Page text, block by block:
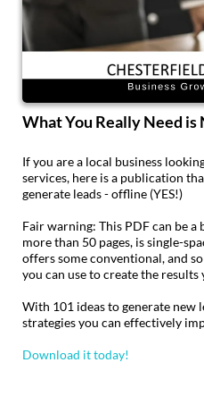
What You Really Need is
If you are a local business
services, here is a publication
generate leads - offline (YES!)
Fair warning: This PDF can be
more than 50 pages, is single-
offers some conventional, and
you can use to create the
With 101 ideas to generate new
strategies you can effectively
Download it today!